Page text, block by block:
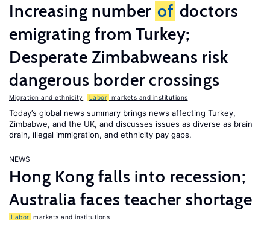
Increasing number of doctors
emigrating from Turkey;
Desperate Zimbabweans risk
dangerous border crossings
Migration and ethnicity Labor markets and institutions
Today’s global news summary brings news affecting Turkey,
Zimbabwe, and the UK, and discusses issues as diverse as brain
drain, illegal immigration, and ethnicity pay gaps.
NEWS
Hong Kong falls into recession;
Australia faces teacher shortage
Labor markets and institutions